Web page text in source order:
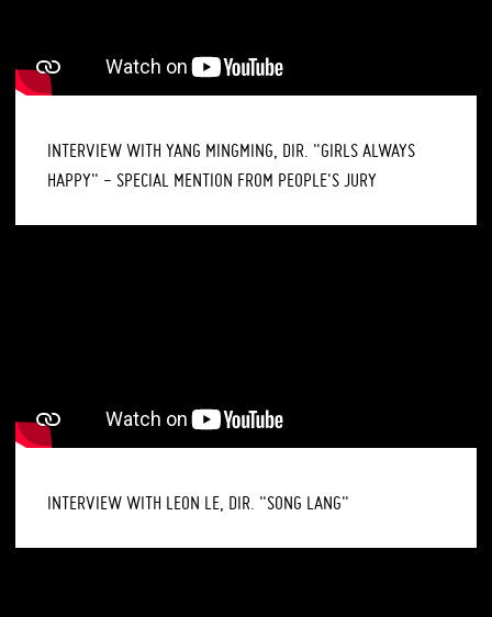
INTERVIEW WITH YANG MINGMING, DIR. "GIRLS ALWAYS
HAPPY" - SPECIAL MENTION FROM PEOPLE'S JURY
INTERVIEW WITH LEON LE, DIR. "SONG LANG"